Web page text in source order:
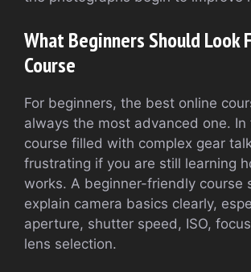
What Beginners Should Look
Course
For beginners, the best online
always the most advanced one. In
course filled with complex gear
frustrating if you are still learning
works. A beginner-friendly course
explain camera basics clearly,
aperture, shutter speed, ISO,
lens selection.